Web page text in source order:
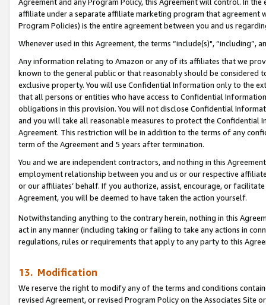
Agreement and any Program Policy, this Agreement will control. In
affiliate under a separate affiliate marketing program that agreement
Program Policies) is the entire agreement between you and us
Whenever used in this Agreement, the terms “include(s)",
Any information relating to Amazon or any of its affiliates that we
known to the general public or that reasonably should be considered
exclusive property. You will use Confidential Information only to the
that all persons or entities who have access to Confidential
obligations in this provision. You will not disclose Confidential
and you will take all reasonable measures to protect the Confidential
Agreement. This restriction will be in addition to the terms of any
term of the Agreement and 5 years after termination.
You and we are independent contractors, and nothing in this
employment relationship between you and us or our respective
or our affiliates’ behalf. If you authorize, assist, encourage, or
Agreement, you will be deemed to have taken the action yourself.
Notwithstanding anything to the contrary herein, nothing in this
act in any manner (including taking or failing to take any actions in
regulations, rules or requirements that apply to any party to this
13. Modification
We reserve the right to modify any of the terms and conditions
revised Agreement, or revised Program Policy on the Associates